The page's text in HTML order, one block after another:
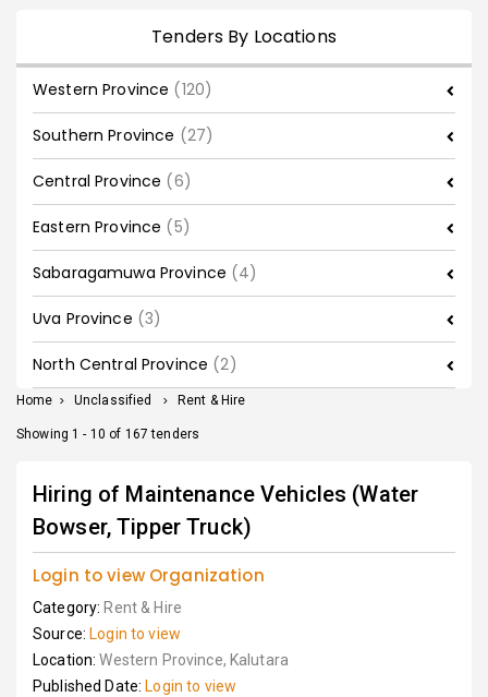
Tenders By Locations
Western Province (120)
Southern Province (27)
Central Province (6)
Eastern Province (5)
Sabaragamuwa Province (4)
Uva Province (3)
North Central Province (2)
Home > Unclassified > Rent & Hire
Showing 1 - 10 of 167 tenders
Hiring of Maintenance Vehicles (Water
Bowser, Tipper Truck)
Login to view Organization
Category: Rent & Hire
Source: Login to view
Location:Western Province, Kalutara
Published Date: Login to view